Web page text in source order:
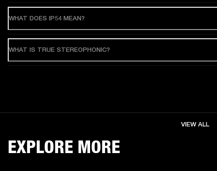
WHAT DOES IP54 MEAN?
WHAT IS TRUE STEREOPHONIC?
EXPLORE MORE
VIEW ALL